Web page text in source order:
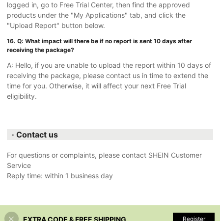
logged in, go to Free Trial Center, then find the approved
products under the "My Applications" tab, and click the
"Upload Report" button below.
16. Q: What impact will there be if no report is sent 10 days after
receiving the package?
A: Hello, if you are unable to upload the report within 10 days of
receiving the package, please contact us in time to extend the
time for you. Otherwise, it will affect your next Free Trial
eligibility.
· Contact us
For questions or complaints, please contact SHEIN Customer
Service
Reply time: within 1 business day
EXTRA CODE & FREE SHIPPING Register